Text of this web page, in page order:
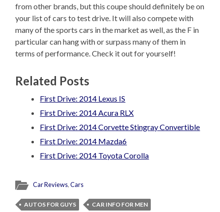
from other brands, but this coupe should definitely be on
your list of cars to test drive. It will also compete with
many of the sports cars in the market as well, as the F in
particular can hang with or surpass many of them in
terms of performance. Check it out for yourself!
Related Posts
First Drive: 2014 Lexus IS
First Drive: 2014 Acura RLX
First Drive: 2014 Corvette Stingray Convertible
First Drive: 2014 Mazda6
First Drive: 2014 Toyota Corolla
Car Reviews,Cars
AUTOS FOR GUYS
CAR INFO FOR MEN